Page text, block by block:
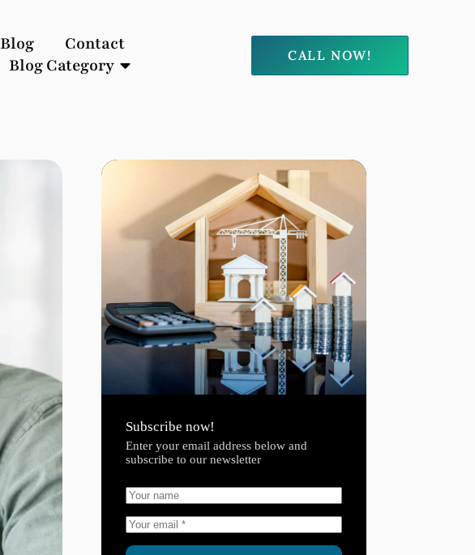
Blog
Contact
Blog Category
CALL NOW!
Subscribe now!
Enter your email address below and
subscribe to our newsletter